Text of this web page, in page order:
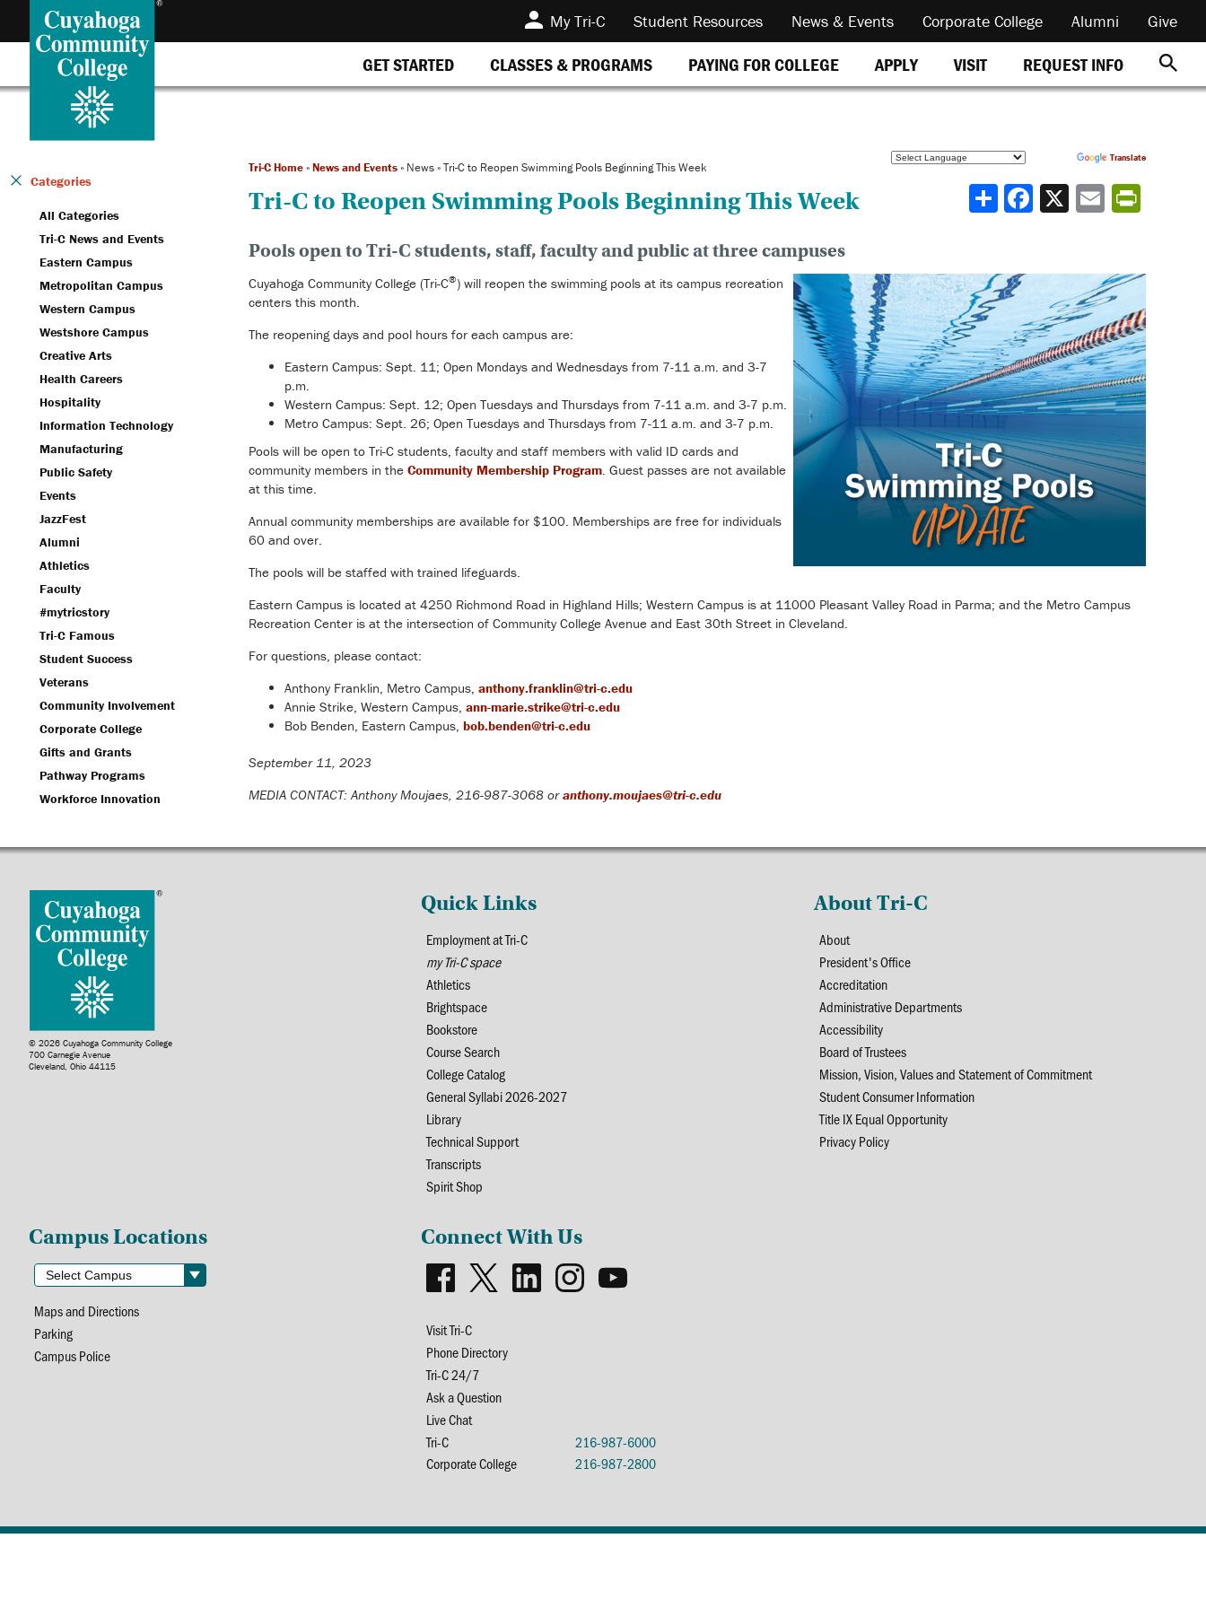
My Tri-C Student Resources News & Events Corporate College Alumni Give
GET STARTED CLASSES & PROGRAMS PAYING FOR COLLEGE APPLY VISIT REQUEST INFO
Categories
All Categories
Tri-C News and Events
Eastern Campus
Metropolitan Campus
Western Campus
Westshore Campus
Creative Arts
Health Careers
Hospitality
Information Technology
Manufacturing
Public Safety
Events
JazzFest
Alumni
Athletics
Faculty
#mytricstory
Tri-C Famous
Student Success
Veterans
Community Involvement
Corporate College
Gifts and Grants
Pathway Programs
Workforce Innovation
Tri-C Home » News and Events » News » Tri-C to Reopen Swimming Pools Beginning This Week
Translate
Share
Tri-C to Reopen Swimming Pools Beginning This Week
Pools open to Tri-C students, staff, faculty and public at three campuses
Cuyahoga Community College (Tri-C®) will reopen the swimming pools at its campus recreation
centers this month.
The reopening days and pool hours for each campus are:
Eastern Campus: Sept. 11; Open Mondays and Wednesdays from 7-11 a.m. and 3-7
p.m.
Western Campus: Sept. 12; Open Tuesdays and Thursdays from 7-11 a.m. and 3-7 p.m.
Metro Campus: Sept. 26; Open Tuesdays and Thursdays from 7-11 a.m. and 3-7 p.m.
Pools will be open to Tri-C students, faculty and staff members with valid ID cards and
community members in the Community Membership Program. Guest passes are not available
at this time.
Annual community memberships are available for $100. Memberships are free for individuals
60 and over.
The pools will be staffed with trained lifeguards.
Eastern Campus is located at 4250 Richmond Road in Highland Hills; Western Campus is at 11000 Pleasant Valley Road in Parma; and the Metro Campus
Recreation Center is at the intersection of Community College Avenue and East 30th Street in Cleveland.
For questions, please contact:
Anthony Franklin, Metro Campus, anthony.franklin@tri-c.edu
Annie Strike, Western Campus, ann-marie.strike@tri-c.edu
Bob Benden, Eastern Campus, bob.benden@tri-c.edu
September 11, 2023
MEDIA CONTACT: Anthony Moujaes, 216-987-3068 oranthony.moujaes@tri-c.edu
© 2026 Cuyahoga Community College
700 Carnegie Avenue
Cleveland, Ohio 44115
Quick Links
Employment at Tri-C
my Tri-C space
Athletics
Brightspace
Bookstore
Course Search
College Catalog
General Syllabi 2026-2027
Library
Technical Support
Transcripts
Spirit Shop
About Tri-C
About
President's Office
Accreditation
Administrative Departments
Accessibility
Board of Trustees
Mission, Vision, Values and Statement of Commitment
Student Consumer Information
Title IX Equal Opportunity
Privacy Policy
Campus Locations
Maps and Directions
Parking
Campus Police
Connect With Us
Visit Tri-C
Phone Directory
Tri-C 24/7
Ask a Question
Live Chat
Tri-C
216-987-6000
Corporate College
216-987-2800